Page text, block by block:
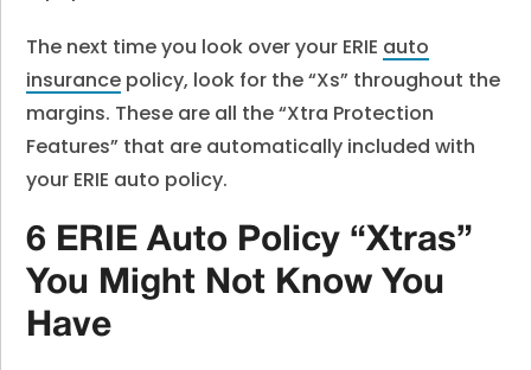
The next time you look over your ERIE auto
insurance policy, look for the “Xs” throughout the
margins. These are all the “Xtra Protection
Features” that are automatically included with
your ERIE auto policy.
6 ERIE Auto Policy “Xtras”
You Might Not Know You
Have